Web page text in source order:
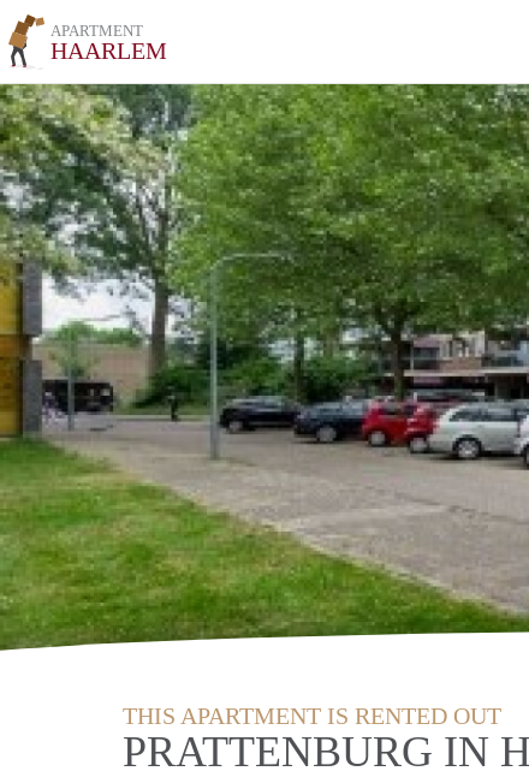
APARTMENT
HAARLEM
THIS APARTMENT IS RENTED OUT
PRATTENBURG IN